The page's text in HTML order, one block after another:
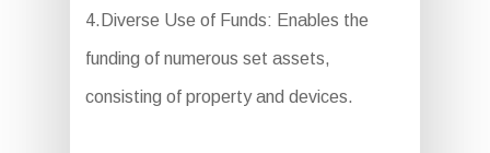
4.Diverse Use of Funds: Enables the
funding of numerous set assets,
consisting of property and devices.